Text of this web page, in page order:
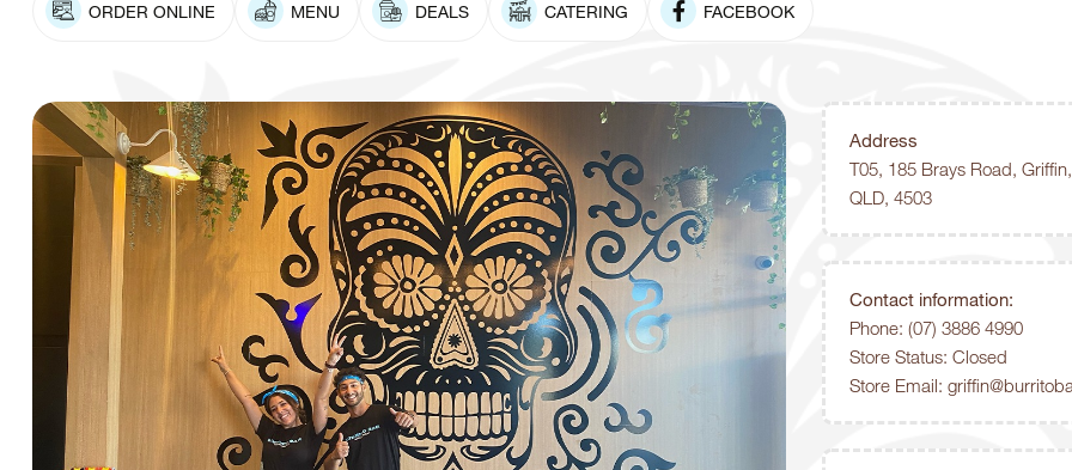
ORDER ONLINE MENU DEALS CATERING FACEBOOK
Address
T05, 185 Brays Road, Griffin,
QLD, 4503
Contact information:
Phone: (07) 3886 4990
Store Status: Closed
Store Email: